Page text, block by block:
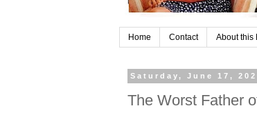
Home Contact About this
Saturday, June 17,
The Worst Father